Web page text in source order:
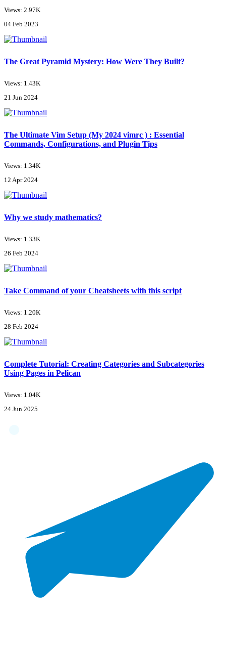
Views: 2.97K
04 Feb 2023
The Great Pyramid Mystery: How Were They Built?
Views: 1.43K
21 Jun 2024
The Ultimate Vim Setup (My 2024 vimrc ) : Essential
Commands, Configurations, and Plugin Tips
Views: 1.34K
12 Apr 2024
Why we study mathematics?
Views: 1.33K
26 Feb 2024
Take Command of your Cheatsheets with this script
Views: 1.20K
28 Feb 2024
Complete Tutorial: Creating Categories and Subcategories
Using Pages in Pelican
Views: 1.04K
24 Jun 2025